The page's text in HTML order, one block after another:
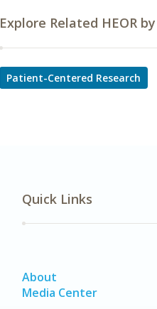
Explore Related HEOR
Patient-Centered Research
Quick Links
About
Media Center